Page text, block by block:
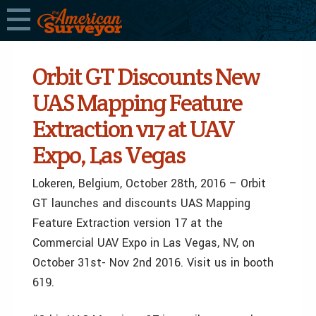
Orbit GT Discounts New
UAS Mapping Feature
Extraction v17 at UAV
Expo, Las Vegas
Lokeren, Belgium, October 28th, 2016 – Orbit
GT launches and discounts UAS Mapping
Feature Extraction version 17 at the
Commercial UAV Expo in Las Vegas, NV, on
October 31st- Nov 2nd 2016. Visit us in booth
619.